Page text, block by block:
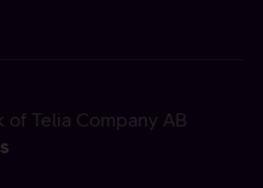
of Telia Company AB